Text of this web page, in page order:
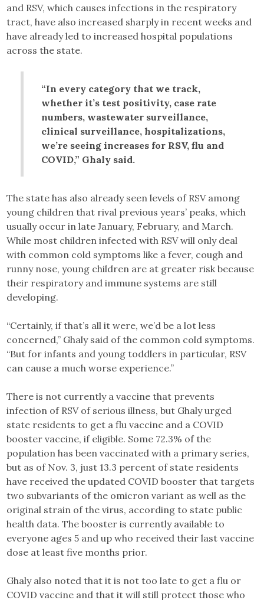
and RSV, which causes infections in the respiratory
tract, have also increased sharply in recent weeks and
have already led to increased hospital populations
across the state.
“In every category that we track,
whether it’s test positivity, case rate
numbers, wastewater surveillance,
clinical surveillance, hospitalizations,
we’re seeing increases for RSV, flu and
COVID,” Ghaly said.
The state has also already seen levels of RSV among
young children that rival previous years’ peaks, which
usually occur in late January, February, and March.
While most children infected with RSV will only deal
with common cold symptoms like a fever, cough and
runny nose, young children are at greater risk because
their respiratory and immune systems are still
developing.
“Certainly, if that’s all it were, we’d be a lot less
concerned,” Ghaly said of the common cold symptoms.
“But for infants and young toddlers in particular, RSV
can cause a much worse experience.”
There is not currently a vaccine that prevents
infection of RSV of serious illness, but Ghaly urged
state residents to get a flu vaccine and a COVID
booster vaccine, if eligible. Some 72.3% of the
population has been vaccinated with a primary series,
but as of Nov. 3, just 13.3 percent of state residents
have received the updated COVID booster that targets
two subvariants of the omicron variant as well as the
original strain of the virus, according to state public
health data. The booster is currently available to
everyone ages 5 and up who received their last vaccine
dose at least five months prior.
Ghaly also noted that it is not too late to get a flu or
COVID vaccine and that it will still protect those who